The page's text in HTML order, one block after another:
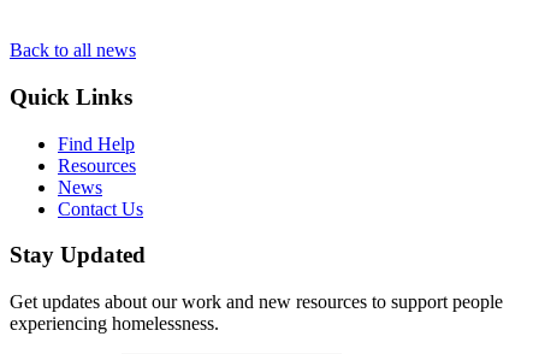
Back to all news
Quick Links
Find Help
Resources
News
Contact Us
Stay Updated
Get updates about our work and new resources to support people
experiencing homelessness.